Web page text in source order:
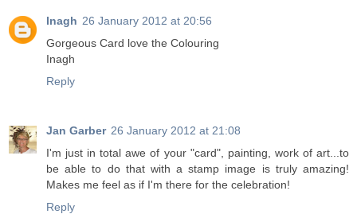
Inagh 26 January 2012 at 20:56
Gorgeous Card love the Colouring
Inagh
Reply
Jan Garber 26 January 2012 at 21:08
I'm just in total awe of your "card", painting, work of art...to
be able to do that with a stamp image is truly amazing!
Makes me feel as if I'm there for the celebration!
Reply